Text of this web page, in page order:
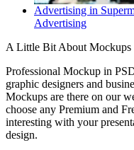
Advertising in
Advertising
A Little Bit About Mockups
Professional Mockup in
graphic designers and
Mockups are there on our
choose any Premium and
interesting with your
design.